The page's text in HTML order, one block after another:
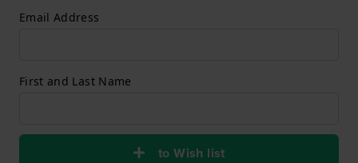
Email Address
First and Last Name
to Wish list